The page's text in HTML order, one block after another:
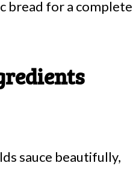
bread for a complete
sauce beautifully,